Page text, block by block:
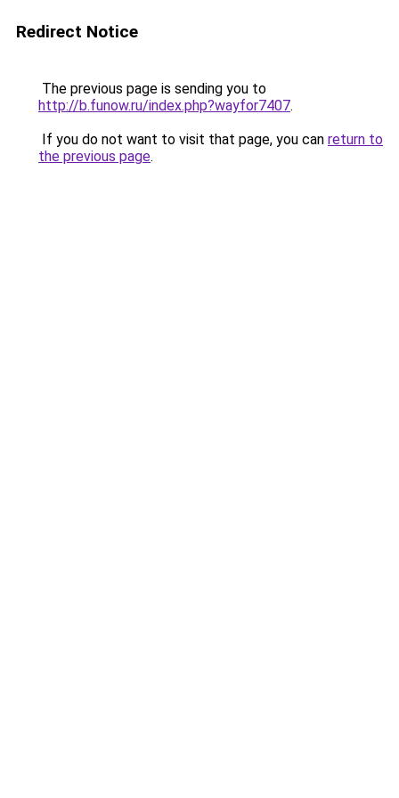
Redirect Notice
The previous page is sending you to
http://b.funow.ru/index.php?wayfor7407.
If you do not want to visit that page, you can return to
the previous page.